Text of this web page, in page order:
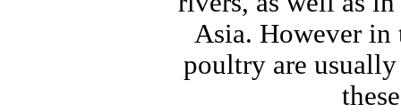
Asia. However in
poultry are